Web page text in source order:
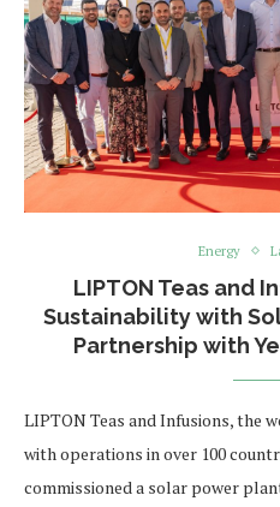
Energy
LIPTON Teas and
Sustainability with
Partnership with
LIPTON Teas and Infusions, the
with operations in over 100
commissioned a solar power